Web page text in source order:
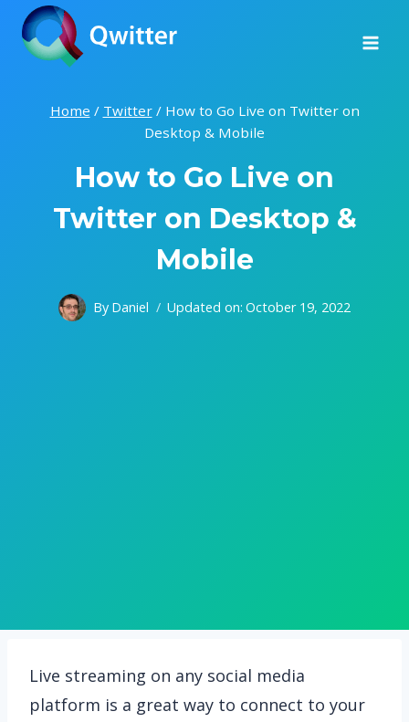
Skip
content
Home / Twitter / How to Go Live on Twitter on
Desktop & Mobile
How to Go Live on
Twitter on Desktop &
Mobile
By Daniel Updated on: October 19, 2022
Live streaming on any social media
platform is a great way to connect to your